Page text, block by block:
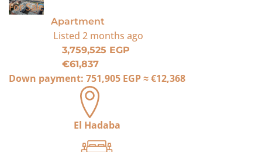
For Sale
Apartment
Listed 2 months ago
3,759,525 EGP
€61,837
Down payment: 751,905 EGP≈€12,368
El Hadaba